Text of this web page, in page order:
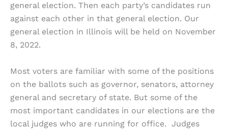
general election. Then each party’s candidates run
against each other in that general election. Our
general election in Illinois will be held on November
8, 2022.
Most voters are familiar with some of the positions
on the ballots such as governor, senators, attorney
general and secretary of state. But some of the
most important candidates in our elections are the
local judges who are running for office. Judges